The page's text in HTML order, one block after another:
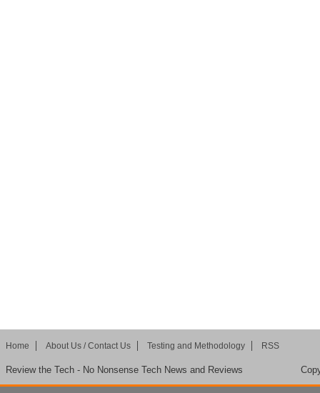
Home About Us / Contact Us Testing and Methodology RSS
Review the Tech - No Nonsense Tech News and Reviews